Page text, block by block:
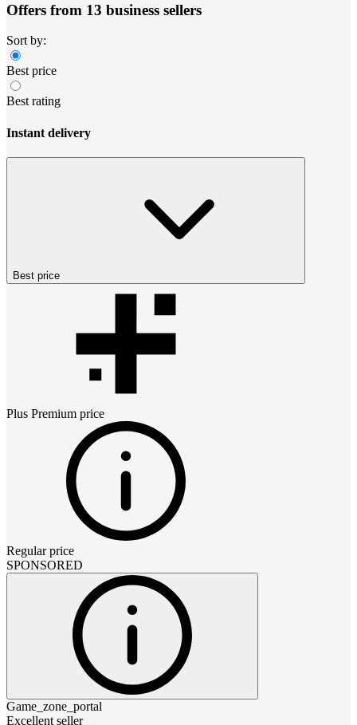
Offers from 13 business sellers
Sort by:
Best price
Best rating
Instant delivery
Best price
Plus Premium price
Regular price
SPONSORED
Game_zone_portal
Excellent seller